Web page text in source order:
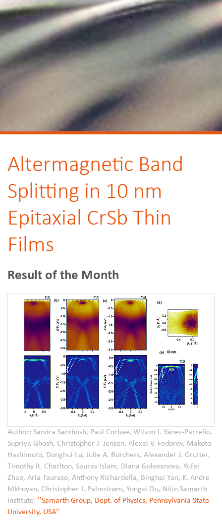
Altermagnetic Band
Splitting in 10 nm
Epitaxial CrSb Thin
Films
Result of the Month
Author: Sandra Santhosh, Paul Corbae, Wilson J. Yánez-Parreño,
Supriya Ghosh, Christopher J. Jensen, Alexei V. Fedorov, Makoto
Hashimoto, Donghui Lu, Julie A. Borchers, Alexander J. Grutter,
Timothy R. Charlton, Saurav Islam, Diana Golovanova, Yufei
Zhao, Aria Tauraso, Anthony Richardella, Binghai Yan, K. Andre
Mkhoyan, Christopher J. Palmstrøm, Yongxi Ou, Nitin Samarth
Institute: ''Samarth Group, Dept. of Physics, Pennsylvania State
University, USA''